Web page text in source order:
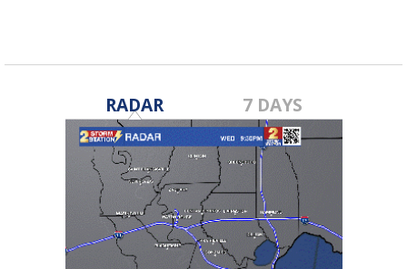
RADAR 7 DAYS